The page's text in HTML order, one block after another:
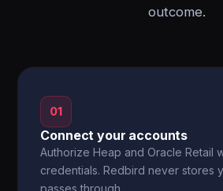
outcome.
01
Connect your accounts
Authorize Heap and Oracle Retail
credentials. Redbird never stores
passes through.